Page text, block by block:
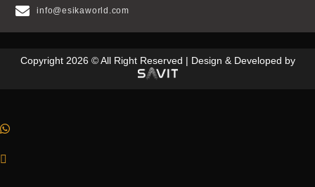
info@esikaworld.com
Copyright 2026 © All Right Reserved | Design & Developed by